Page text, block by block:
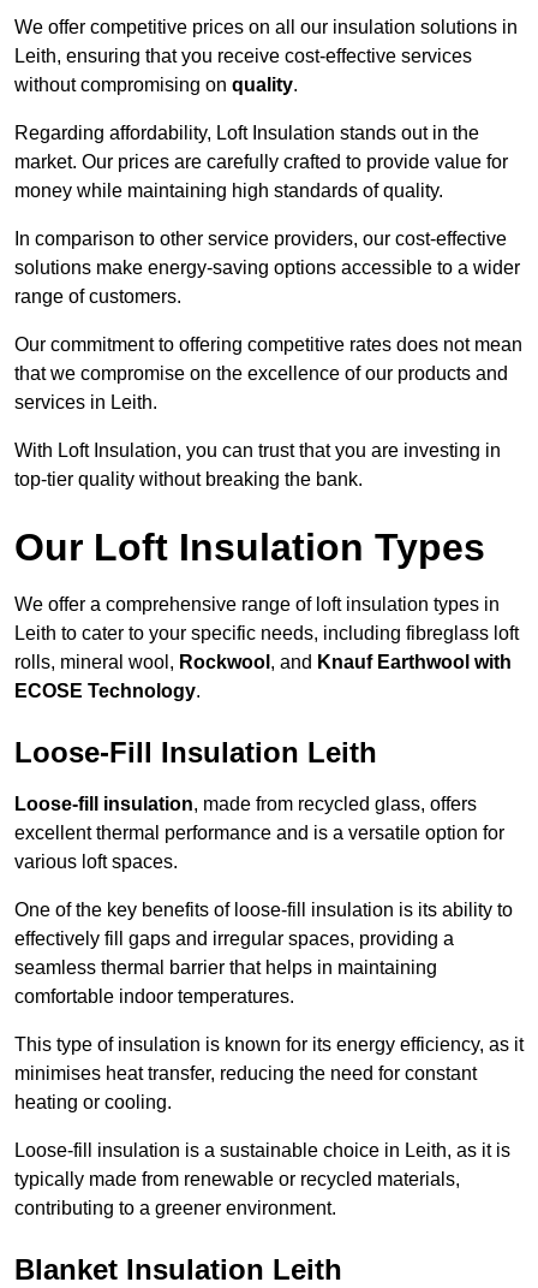
We offer competitive prices on all our insulation solutions in
Leith, ensuring that you receive cost-effective services
without compromising on quality.
Regarding affordability, Loft Insulation stands out in the
market. Our prices are carefully crafted to provide value for
money while maintaining high standards of quality.
In comparison to other service providers, our cost-effective
solutions make energy-saving options accessible to a wider
range of customers.
Our commitment to offering competitive rates does not mean
that we compromise on the excellence of our products and
services in Leith.
With Loft Insulation, you can trust that you are investing in
top-tier quality without breaking the bank.
Our Loft Insulation Types
We offer a comprehensive range of loft insulation types in
Leith to cater to your specific needs, including fibreglass loft
rolls, mineral wool, Rockwool , and Knauf Earthwool with
ECOSE Technology.
Loose-Fill Insulation Leith
Loose-fill insulation, made from recycled glass, offers
excellent thermal performance and is a versatile option for
various loft spaces.
One of the key benefits of loose-fill insulation is its ability to
effectively fill gaps and irregular spaces, providing a
seamless thermal barrier that helps in maintaining
comfortable indoor temperatures.
This type of insulation is known for its energy efficiency, as it
minimises heat transfer, reducing the need for constant
heating or cooling.
Loose-fill insulation is a sustainable choice in Leith, as it is
typically made from renewable or recycled materials,
contributing to a greener environment.
Blanket Insulation Leith